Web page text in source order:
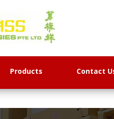
Products Contact